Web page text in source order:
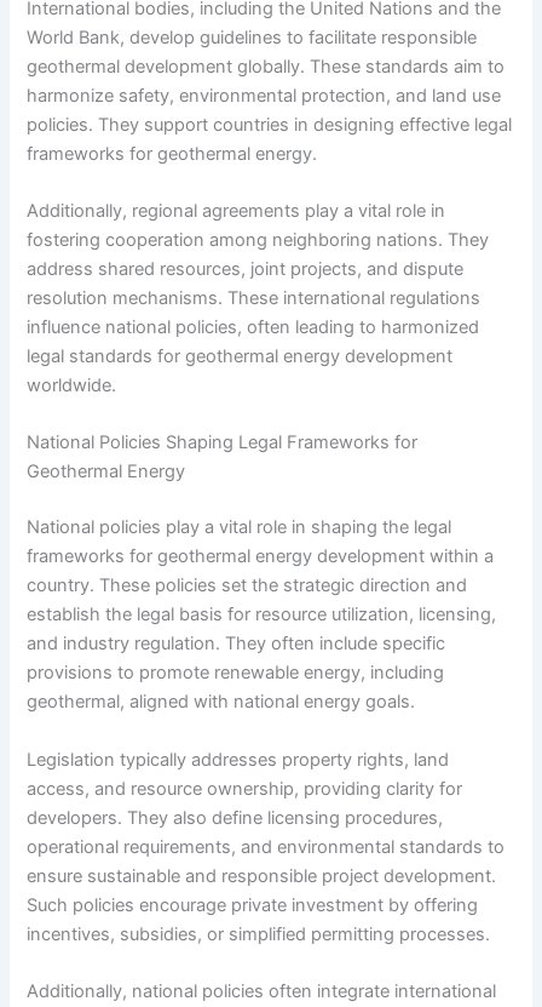
International bodies, including the United Nations and the
World Bank, develop guidelines to facilitate responsible
geothermal development globally. These standards aim to
harmonize safety, environmental protection, and land use
policies. They support countries in designing effective legal
frameworks for geothermal energy.
Additionally, regional agreements play a vital role in
fostering cooperation among neighboring nations. They
address shared resources, joint projects, and dispute
resolution mechanisms. These international regulations
influence national policies, often leading to harmonized
legal standards for geothermal energy development
worldwide.
National Policies Shaping Legal Frameworks for
Geothermal Energy
National policies play a vital role in shaping the legal
frameworks for geothermal energy development within a
country. These policies set the strategic direction and
establish the legal basis for resource utilization, licensing,
and industry regulation. They often include specific
provisions to promote renewable energy, including
geothermal, aligned with national energy goals.
Legislation typically addresses property rights, land
access, and resource ownership, providing clarity for
developers. They also define licensing procedures,
operational requirements, and environmental standards to
ensure sustainable and responsible project development.
Such policies encourage private investment by offering
incentives, subsidies, or simplified permitting processes.
Additionally, national policies often integrate international